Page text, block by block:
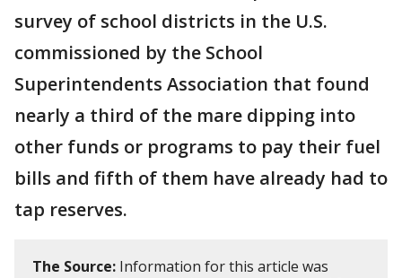
survey of school districts in the U.S.
commissioned by the School
Superintendents Association that found
nearly a third of the mare dipping into
other funds or programs to pay their fuel
bills and fifth of them have already had to
tap reserves.
The Source: Information for this article was